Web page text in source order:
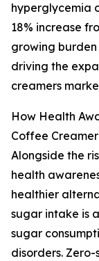
hyperglycemia
18% increase
growing
driving the
creamers
How Health
Coffee
Alongside the
health
healthier
sugar intake is
sugar
disorders.